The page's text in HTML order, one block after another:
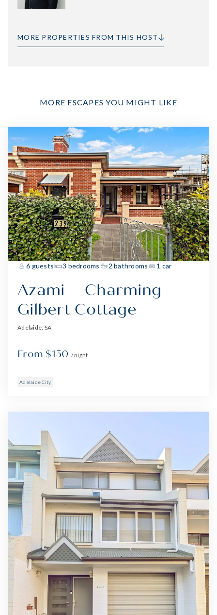
MORE PROPERTIES FROM THIS HOST
MORE ESCAPES YOU MIGHT LIKE
6 guests 3 bedrooms 2 bathrooms 1 car
Azami – Charming
Gilbert Cottage
Adelaide, SA
From $150 / night
Adelaide City